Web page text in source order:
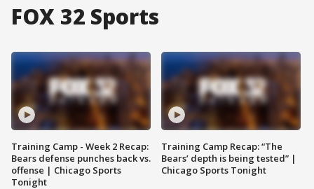
FOX 32 Sports
Training Camp - Week 2 Recap:
Bears defense punches back vs.
offense | Chicago Sports
Tonight
Training Camp Recap: “The
Bears’ depth is being tested” |
Chicago Sports Tonight